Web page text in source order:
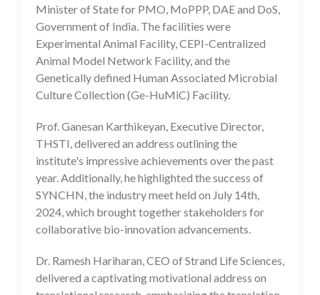
Minister of State for PMO, MoPPP, DAE and DoS,
Government of India. The facilities were
Experimental Animal Facility, CEPI-Centralized
Animal Model Network Facility, and the
Genetically defined Human Associated Microbial
Culture Collection (Ge-HuMiC) Facility.
Prof. Ganesan Karthikeyan, Executive Director,
THSTI, delivered an address outlining the
institute's impressive achievements over the past
year. Additionally, he highlighted the success of
SYNCHN, the industry meet held on July 14th,
2024, which brought together stakeholders for
collaborative bio-innovation advancements.
Dr. Ramesh Hariharan, CEO of Strand Life Sciences,
delivered a captivating motivational address on